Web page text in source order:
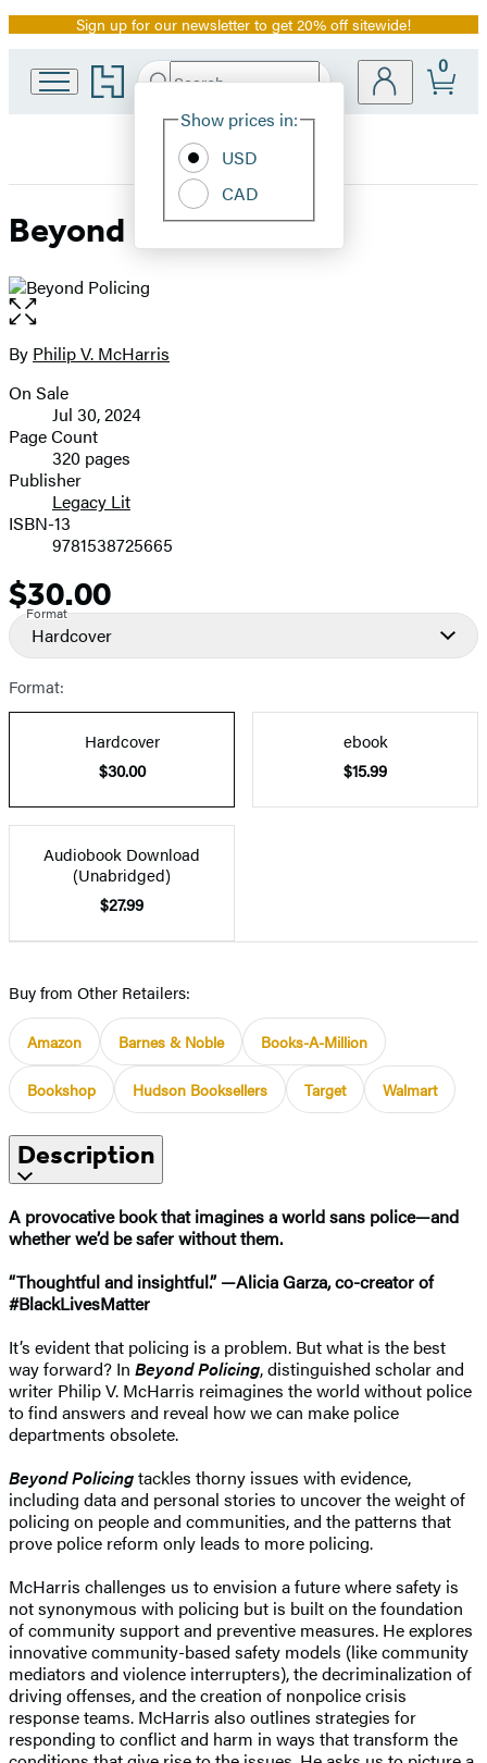
Promotion
Sign up for our newsletter to get 20% off sitewide!
Go
to
home
Search
Hachette
Site
Show prices in:
USD
CAD
0
Beyond Policing
Open
the
full-
image
Contributors
By Philip V. McHarris
Formats
and
Prices
On Sale
Jul 30, 2024
Page Count
320 pages
Publisher
Legacy Lit
ISBN-13
9781538725665
Price
$30.00
Format
Hardcover
Format:
Hardcover
$30.00
ebook
$15.99
Audiobook Download
(Unabridged)
$27.99
Buy from Other Retailers:
Amazon Barnes & Noble Books-A-Million
Bookshop Hudson Booksellers Target Walmart
Description
A provocative book that imagines a world sans police—and
whether we’d be safer without them.
“Thoughtful and insightful.” —Alicia Garza, co-creator of
#BlackLivesMatter
It’s evident that policing is a problem. But what is the best
way forward? In Beyond Policing, distinguished scholar and
writer Philip V. McHarris reimagines the world without police
to find answers and reveal how we can make police
departments obsolete.
Beyond Policingtackles thorny issues with evidence,
including data and personal stories to uncover the weight of
policing on people and communities, and the patterns that
prove police reform only leads to more policing.
McHarris challenges us to envision a future where safety is
not synonymous with policing but is built on the foundation
of community support and preventive measures. He explores
innovative community-based safety models (like community
mediators and violence interrupters), the decriminalization of
driving offenses, and the creation of nonpolice crisis
response teams. McHarris also outlines strategies for
responding to conflict and harm in ways that transform the